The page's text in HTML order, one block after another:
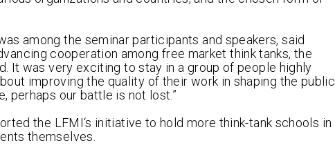
among the seminar participants and speakers, said
cooperation among free market think tanks, the
It was very exciting to stay in a group of people highly
improving the quality of their work in shaping the public
perhaps our battle is not lost.”
the LFMI‘s initiative to hold more think-tank schools in
themselves.